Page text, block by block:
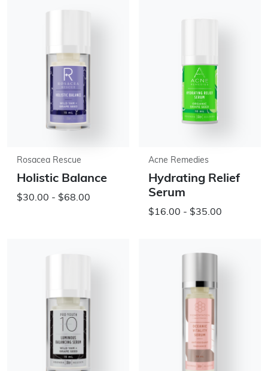
Rosacea Rescue
Holistic Balance
$30.00 - $68.00
Acne Remedies
Hydrating Relief
Serum
$16.00 - $35.00